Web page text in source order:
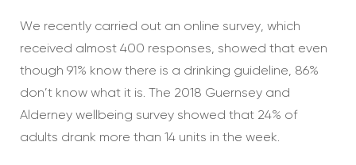
We recently carried out an online survey, which
received almost 400 responses, showed that even
though 91% know there is a drinking guideline, 86%
don’t know what it is. The 2018 Guernsey and
Alderney wellbeing survey showed that 24% of
adults drank more than 14 units in the week.